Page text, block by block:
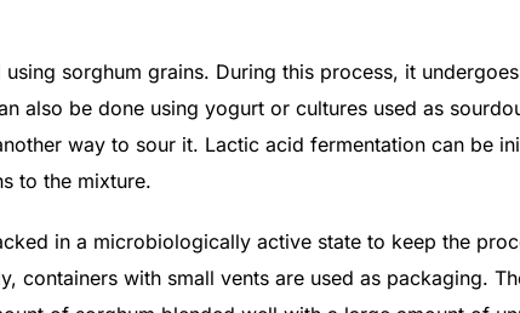
sorghum grains. During this process, it
also be done using yogurt or cultures used as
way to sour it. Lactic acid fermentation can be
to the mixture.
in a microbiologically active state to keep the
containers with small vents are used as packaging.